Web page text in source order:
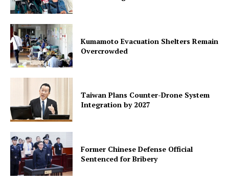
Kumamoto Evacuation Shelters Remain
Overcrowded
Taiwan Plans Counter-Drone System
Integration by 2027
Former Chinese Defense Official
Sentenced for Bribery